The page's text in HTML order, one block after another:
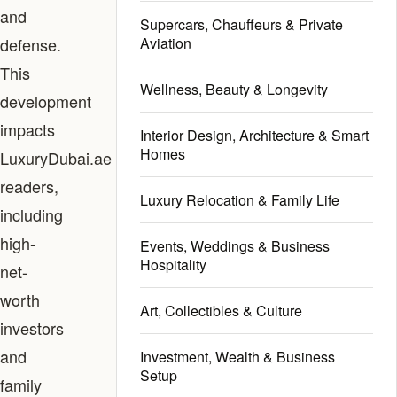
and
defense.
This
development
impacts
LuxuryDubai.ae
readers,
including
high-
net-
worth
investors
and
family
Supercars, Chauffeurs & Private
Aviation
Wellness, Beauty & Longevity
Interior Design, Architecture & Smart
Homes
Luxury Relocation & Family Life
Events, Weddings & Business
Hospitality
Art, Collectibles & Culture
Investment, Wealth & Business
Setup